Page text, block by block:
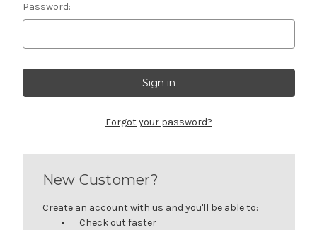
Password:
Forgot your password?
New Customer?
Create an account with us and you'll be able to:
Check out faster